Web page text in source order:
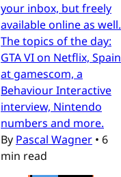
your inbox, but freely
available online as well.
The topics of the day:
GTA VI on Netflix, Spain
at gamescom, a
Behaviour Interactive
interview, Nintendo
numbers and more.
By Pascal Wagner • 6
min read